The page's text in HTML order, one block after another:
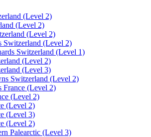
(Level 2)
(Level 2)
(Level 2)
Switzerland (Level 2)
Switzerland (Level 1)
(Level 2)
(Level 3)
Switzerland (Level 2)
France (Level 2)
(Level 2)
(Level 2)
(Level 3)
(Level 2)
Palearctic (Level 3)